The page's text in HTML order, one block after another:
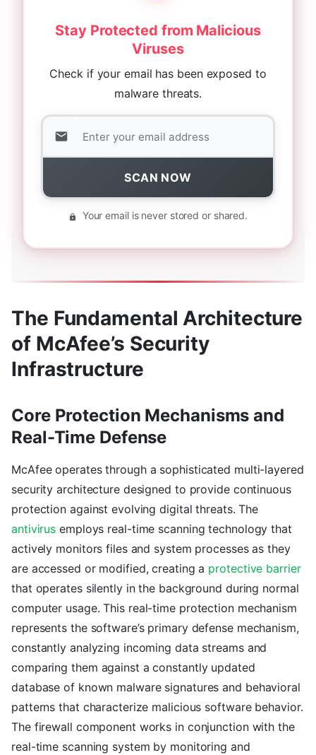
Stay Protected from Malicious
Viruses
Check if your email has been exposed to
malware threats.
SCAN NOW
Your email is never stored or shared.
The Fundamental Architecture
of McAfee’s Security
Infrastructure
Core Protection Mechanisms and
Real-Time Defense
McAfee operates through a sophisticated multi-layered
security architecture designed to provide continuous
protection against evolving digital threats. The
antivirus employs real-time scanning technology that
actively monitors files and system processes as they
are accessed or modified, creating a protective barrier
that operates silently in the background during normal
computer usage. This real-time protection mechanism
represents the software’s primary defense mechanism,
constantly analyzing incoming data streams and
comparing them against a constantly updated
database of known malware signatures and behavioral
patterns that characterize malicious software behavior.
The firewall component works in conjunction with the
real-time scanning system by monitoring and